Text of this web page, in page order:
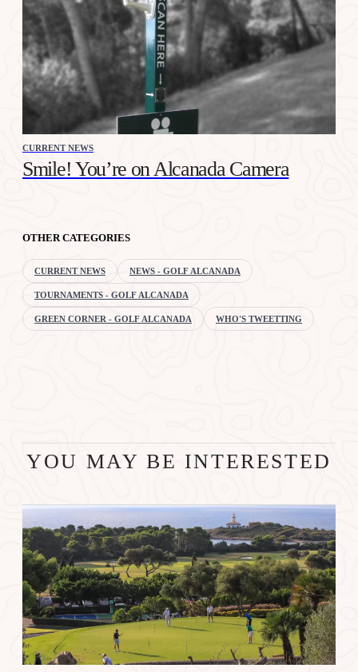
CURRENT NEWS
Smile! You’re on Alcanada Camera
OTHER CATEGORIES
CURRENT NEWS NEWS - GOLF ALCANADA
TOURNAMENTS - GOLF ALCANADA
GREEN CORNER - GOLF ALCANADA WHO'S TWEETTING
YOU MAY BE INTERESTED